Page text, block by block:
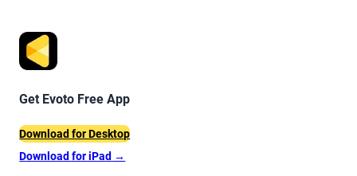
Get Evoto Free App
Download for Desktop
Download for iPad →